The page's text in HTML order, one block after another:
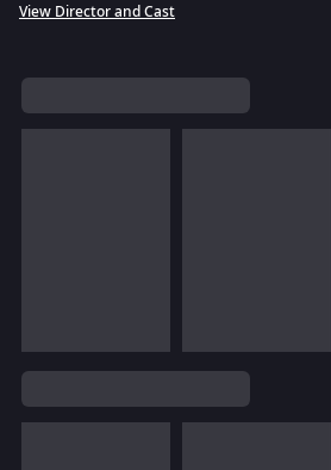
View Director and Cast